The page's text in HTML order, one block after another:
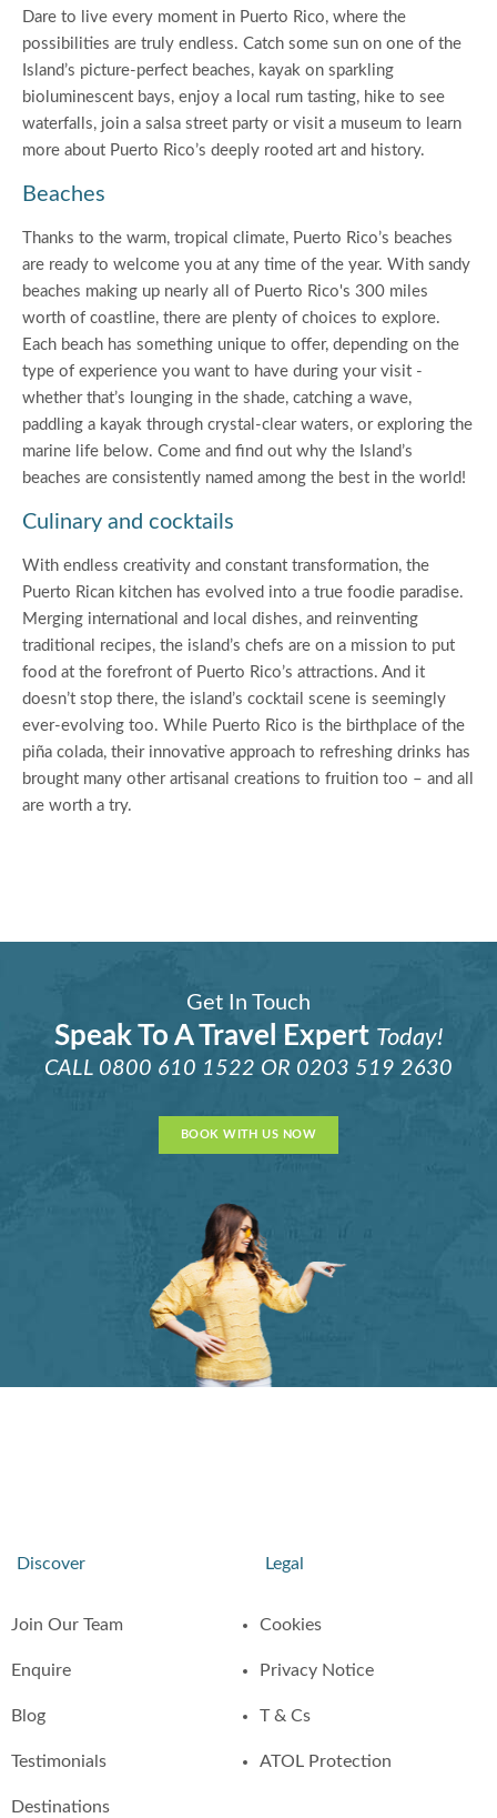
Dare to live every moment in Puerto Rico, where the
possibilities are truly endless. Catch some sun on one of the
Island’s picture-perfect beaches, kayak on sparkling
bioluminescent bays, enjoy a local rum tasting, hike to see
waterfalls, join a salsa street party or visit a museum to learn
more about Puerto Rico’s deeply rooted art and history.
Beaches
Thanks to the warm, tropical climate, Puerto Rico’s beaches
are ready to welcome you at any time of the year. With sandy
beaches making up nearly all of Puerto Rico's 300 miles
worth of coastline, there are plenty of choices to explore.
Each beach has something unique to offer, depending on the
type of experience you want to have during your visit -
whether that’s lounging in the shade, catching a wave,
paddling a kayak through crystal-clear waters, or exploring the
marine life below. Come and find out why the Island’s
beaches are consistently named among the best in the world!
Culinary and cocktails
With endless creativity and constant transformation, the
Puerto Rican kitchen has evolved into a true foodie paradise.
Merging international and local dishes, and reinventing
traditional recipes, the island’s chefs are on a mission to put
food at the forefront of Puerto Rico’s attractions. And it
doesn’t stop there, the island’s cocktail scene is seemingly
ever-evolving too. While Puerto Rico is the birthplace of the
piña colada, their innovative approach to refreshing drinks has
brought many other artisanal creations to fruition too – and all
are worth a try.
Get In Touch
Speak To A Travel Expert Today!
CALL 0800 610 1522 OR 0203 519 2630
BOOK WITH US NOW
Discover
Join Our Team
Enquire
Blog
Testimonials
Destinations
Legal
Cookies
Privacy Notice
T & Cs
ATOL Protection